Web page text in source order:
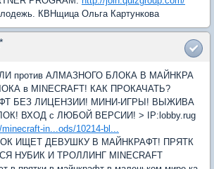
КВНщица Ольга Картункова
против АЛМАЗНОГО БЛОКА В МАЙНКРА
в MINECRAFT! КАК ПРОКАЧАТЬ?
БЕЗ ЛИЦЕНЗИИ! МИНИ-ИГРЫ! ВЫЖИВА
ВХОД с ЛЮБОЙ ВЕРСИИ! > IP:lobby.rug
in...ods/10214-bl...
ИЩЕТ ДЕВУШКУ В МАЙНКРАФТ! ПРЯТК
НУБИК И ТРОЛЛИНГ MINECRAFT